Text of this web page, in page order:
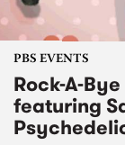
PBS EVENTS
Rock-A-
featuring